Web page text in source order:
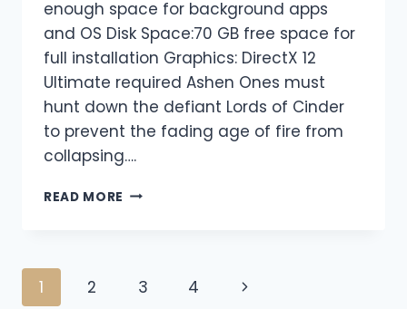
enough space for background apps
and OS Disk Space:70 GB free space for
full installation Graphics: DirectX 12
Ultimate required Ashen Ones must
hunt down the defiant Lords of Cinder
to prevent the fading age of fire from
collapsing….
READ MORE
1 2 3 4